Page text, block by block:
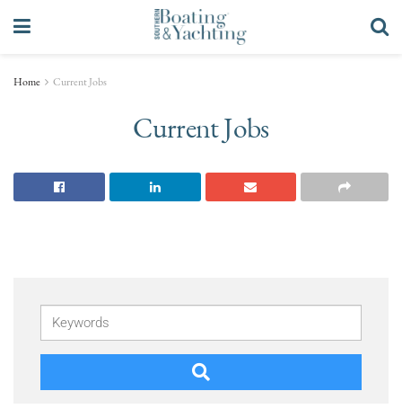
Home Current Jobs
Current Jobs